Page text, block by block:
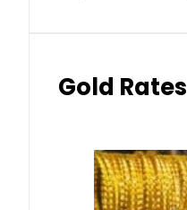
Gold Rates